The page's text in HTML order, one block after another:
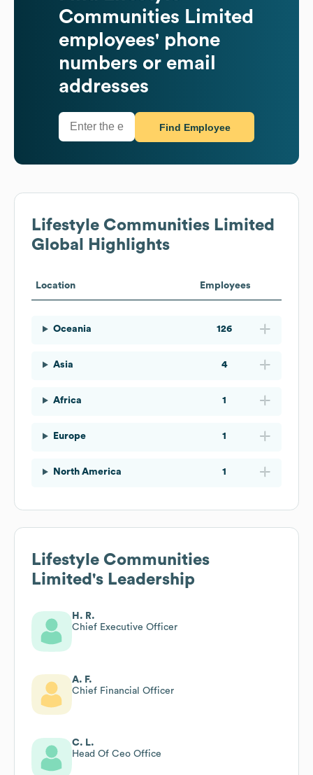
Communities Limited
employees' phone
numbers or email
addresses
Find Employee
Lifestyle Communities Limited
Global Highlights
Location Employees
Oceania 126
Asia 4
Africa 1
Europe 1
North America 1
Lifestyle Communities
Limited 's Leadership
H. R.
Chief Executive Officer
A. F.
Chief Financial Officer
C. L.
Head Of Ceo Office